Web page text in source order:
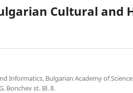
Cultural and
Informatics, Bulgarian Academy of
Bonchev st. Bl. 8.